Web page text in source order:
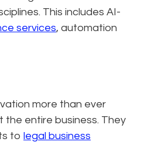
This includes AI-
services, automation
more than ever
the entire business. They
to legal business